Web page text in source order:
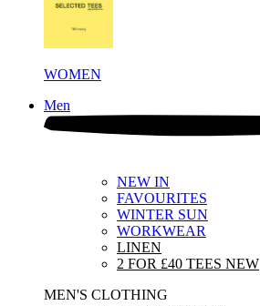
WOMEN
Men
NEW IN
FAVOURITES
WINTER SUN
WORKWEAR
LINEN
2 FOR £40 TEES NEW
MEN'S CLOTHING